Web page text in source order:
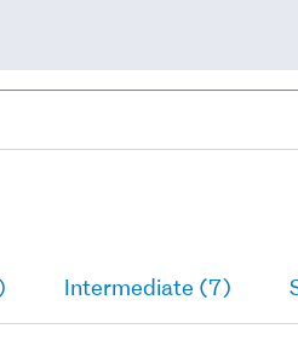
Intermediate (7)